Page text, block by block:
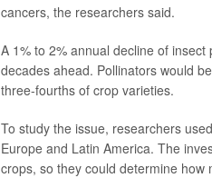
cancers, the researchers said.
A 1% to 2% annual decline of
decades ahead. Pollinators would
three-fourths of crop varieties.
To study the issue, researchers
Europe and Latin America. The
crops, so they could determine